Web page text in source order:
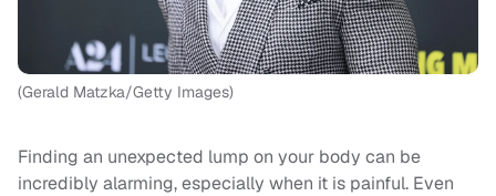
(Gerald Matzka/Getty Images)
Finding an unexpected lump on your body can be
incredibly alarming, especially when it is painful. Even